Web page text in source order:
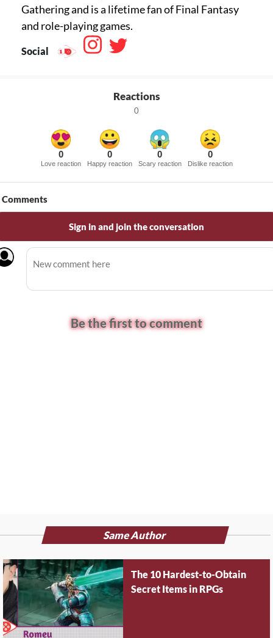
Gathering and is a lifetime fan of Final Fantasy
Social
Reactions
0
0
Love reaction
0
Happy reaction
0
Scary reaction
0
Dislike reaction
Comments
Sign in and join the conversation
Be the first to comment
Same Author
The 10 Hardest-to-Obtain
Secret Items in RPGs